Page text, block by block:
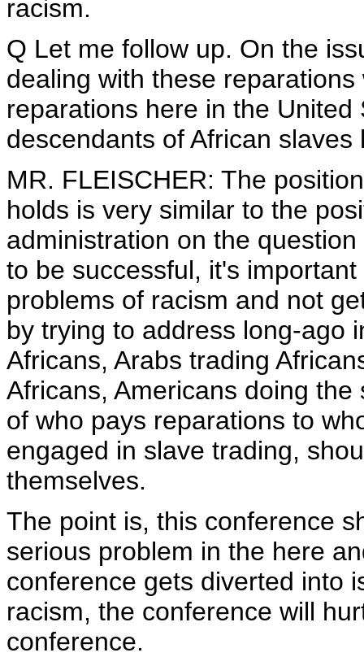
racism.
Q Let me follow up. On the
dealing with these
reparations here in the
descendants of African slaves
MR. FLEISCHER: The
holds is very similar to the
administration on the
to be successful, it's
problems of racism and not
by trying to address long-ago
Africans, Arabs trading
Africans, Americans doing
of who pays reparations to
engaged in slave trading,
themselves.
The point is, this conference
serious problem in the here
conference gets diverted into
racism, the conference will
conference.